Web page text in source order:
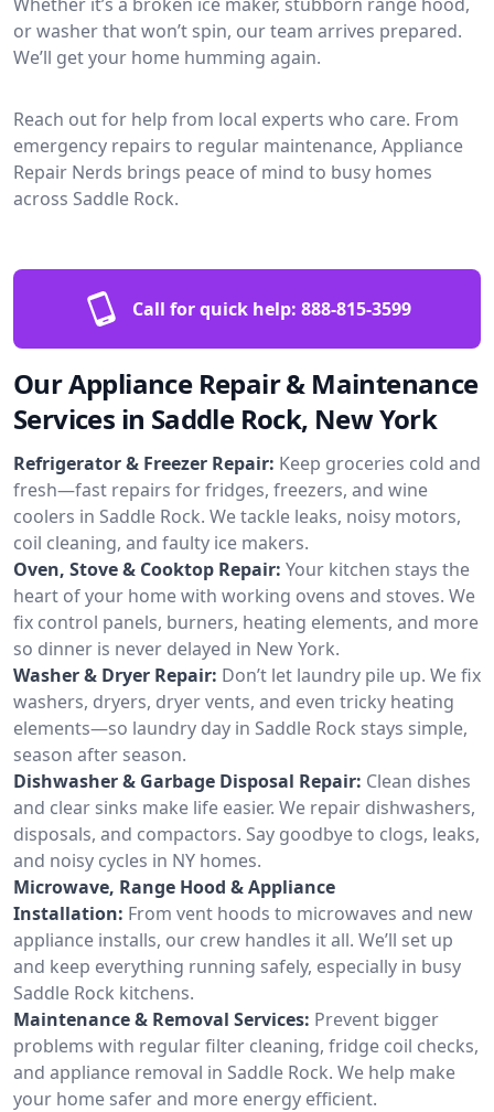
or washer that won’t spin, our team arrives prepared.
We’ll get your home humming again.
Reach out for help from local experts who care. From
emergency repairs to regular maintenance, Appliance
Repair Nerds brings peace of mind to busy homes
across Saddle Rock.
Call for quick help: 888-815-3599
Our Appliance Repair & Maintenance
Services in Saddle Rock, New York
Refrigerator & Freezer Repair: Keep groceries cold and
fresh—fast repairs for fridges, freezers, and wine
coolers in Saddle Rock. We tackle leaks, noisy motors,
coil cleaning, and faulty ice makers.
Oven, Stove & Cooktop Repair: Your kitchen stays the
heart of your home with working ovens and stoves. We
fix control panels, burners, heating elements, and more
so dinner is never delayed in New York.
Washer & Dryer Repair: Don’t let laundry pile up. We fix
washers, dryers, dryer vents, and even tricky heating
elements—so laundry day in Saddle Rock stays simple,
season after season.
Dishwasher & Garbage Disposal Repair: Clean dishes
and clear sinks make life easier. We repair dishwashers,
disposals, and compactors. Say goodbye to clogs, leaks,
and noisy cycles in NY homes.
Microwave, Range Hood & Appliance
Installation: From vent hoods to microwaves and new
appliance installs, our crew handles it all. We’ll set up
and keep everything running safely, especially in busy
Saddle Rock kitchens.
Maintenance & Removal Services: Prevent bigger
problems with regular filter cleaning, fridge coil checks,
and appliance removal in Saddle Rock. We help make
your home safer and more energy efficient.